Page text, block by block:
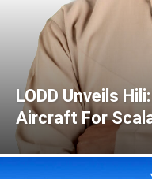
LODD Unveils
Aircraft For